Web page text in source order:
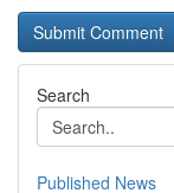
Search
Published News